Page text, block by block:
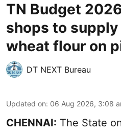
TN Budget
shops to
wheat flour on
DT NEXT Bureau
Updated on: 06 Aug 2026, 3:08
CHENNAI: The State